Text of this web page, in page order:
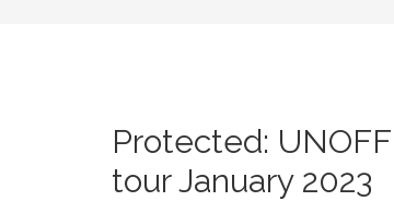
Protected:
tour January 2023